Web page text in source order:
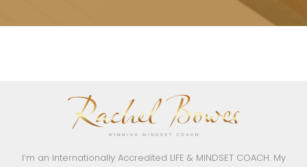
I’m an Internationally Accredited LIFE & MINDSET COACH. My